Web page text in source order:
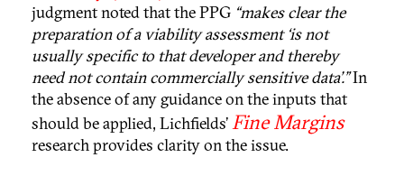
judgment noted that the PPG “makes clear the
preparation of a viability assessment ‘is not
usually specific to that developer and thereby
need not contain commercially sensitive data’.”In
the absence of any guidance on the inputs that
should be applied, Lichfields’Fine Margins
research provides clarity on the issue.